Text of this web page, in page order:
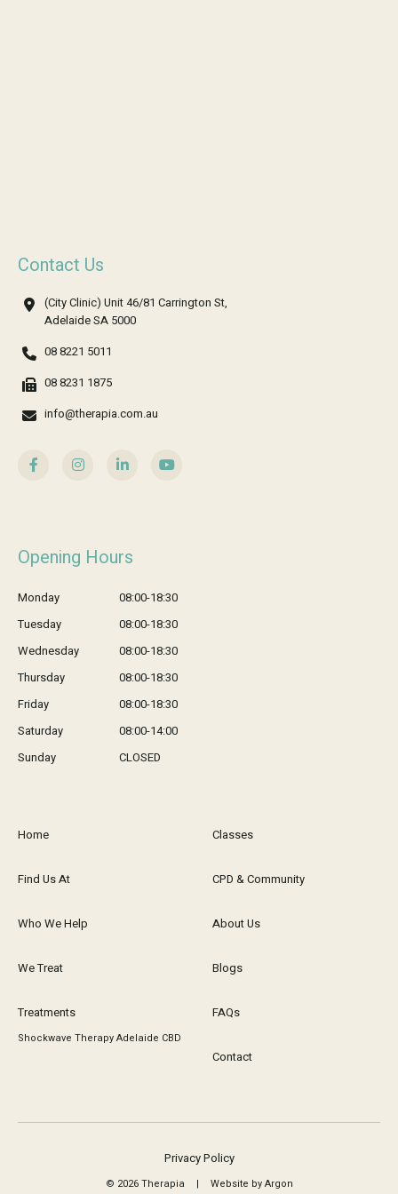
Contact Us
(City Clinic) Unit 46/81 Carrington St,
Adelaide SA 5000
08 8221 5011
08 8231 1875
info@therapia.com.au
Opening Hours
Monday
08:00-18:30
Tuesday
08:00-18:30
Wednesday
08:00-18:30
Thursday
08:00-18:30
Friday
08:00-18:30
Saturday
08:00-14:00
Sunday
CLOSED
Home
Find Us At
Who We Help
We Treat
Treatments
Shockwave Therapy Adelaide CBD
Classes
CPD & Community
About Us
Blogs
FAQs
Contact
Privacy Policy
© 2026 Therapia | Website by Argon